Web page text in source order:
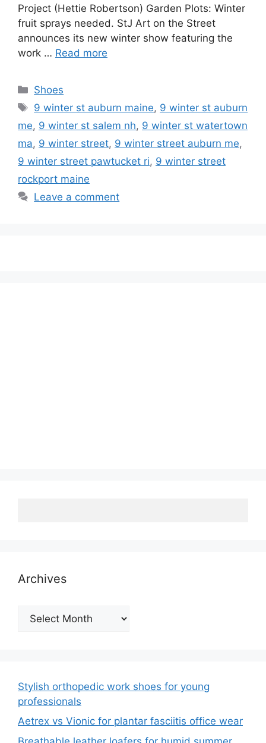
Project (Hettie Robertson) Garden Plots: Winter
fruit sprays needed. StJ Art on the Street
announces its new winter show featuring the
work … Read more
Categories
Shoes
Tags
9 winter st auburn maine, 9 winter st auburn
me, 9 winter st salem nh, 9 winter st watertown
ma, 9 winter street, 9 winter street auburn me,
9 winter street pawtucket ri, 9 winter street
rockport maine
Leave a comment
Archives
Archives
Stylish orthopedic work shoes for young
professionals
Aetrex vs Vionic for plantar fasciitis office wear